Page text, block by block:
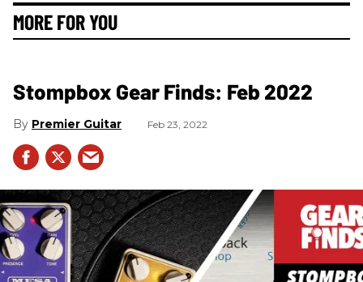
MORE FOR YOU
Stompbox Gear Finds: Feb 2022
Premier Guitar Feb 23, 2022